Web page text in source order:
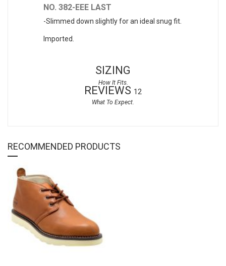
NO. 382-EEE LAST
-Slimmed down slightly for an ideal snug fit.
Imported.
SIZING
REVIEWS 12
RECOMMENDED PRODUCTS